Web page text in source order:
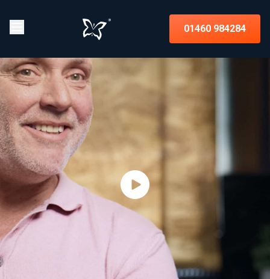
01460 984284